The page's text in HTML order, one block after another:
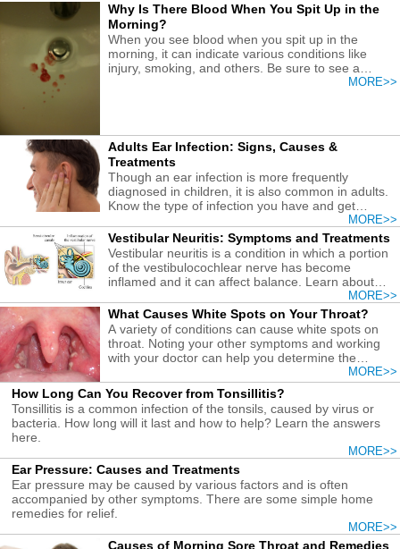
Why Is There Blood When You Spit Up in the
Morning?
When you see blood when you spit up in the
morning, it can indicate various conditions like
injury, smoking, and others. Be sure to see a
MORE>>
Adults Ear Infection: Signs, Causes &
Treatments
Though an ear infection is more frequently
diagnosed in children, it is also common in adults.
Know the type of infection you have and get
MORE>>
Vestibular Neuritis: Symptoms and Treatments
Vestibular neuritis is a condition in which a portion
of the vestibulocochlear nerve has become
inflamed and it can affect balance. Learn about
MORE>>
What Causes White Spots on Your Throat?
A variety of conditions can cause white spots on
throat. Noting your other symptoms and working
with your doctor can help you determine the
MORE>>
How Long Can You Recover from Tonsillitis?
Tonsillitis is a common infection of the tonsils, caused by virus or
bacteria. How long will it last and how to help? Learn the answers
here.
MORE>>
Ear Pressure: Causes and Treatments
Ear pressure may be caused by various factors and is often
accompanied by other symptoms. There are some simple home
remedies for relief.
MORE>>
Causes of Morning Sore Throat and Remedies